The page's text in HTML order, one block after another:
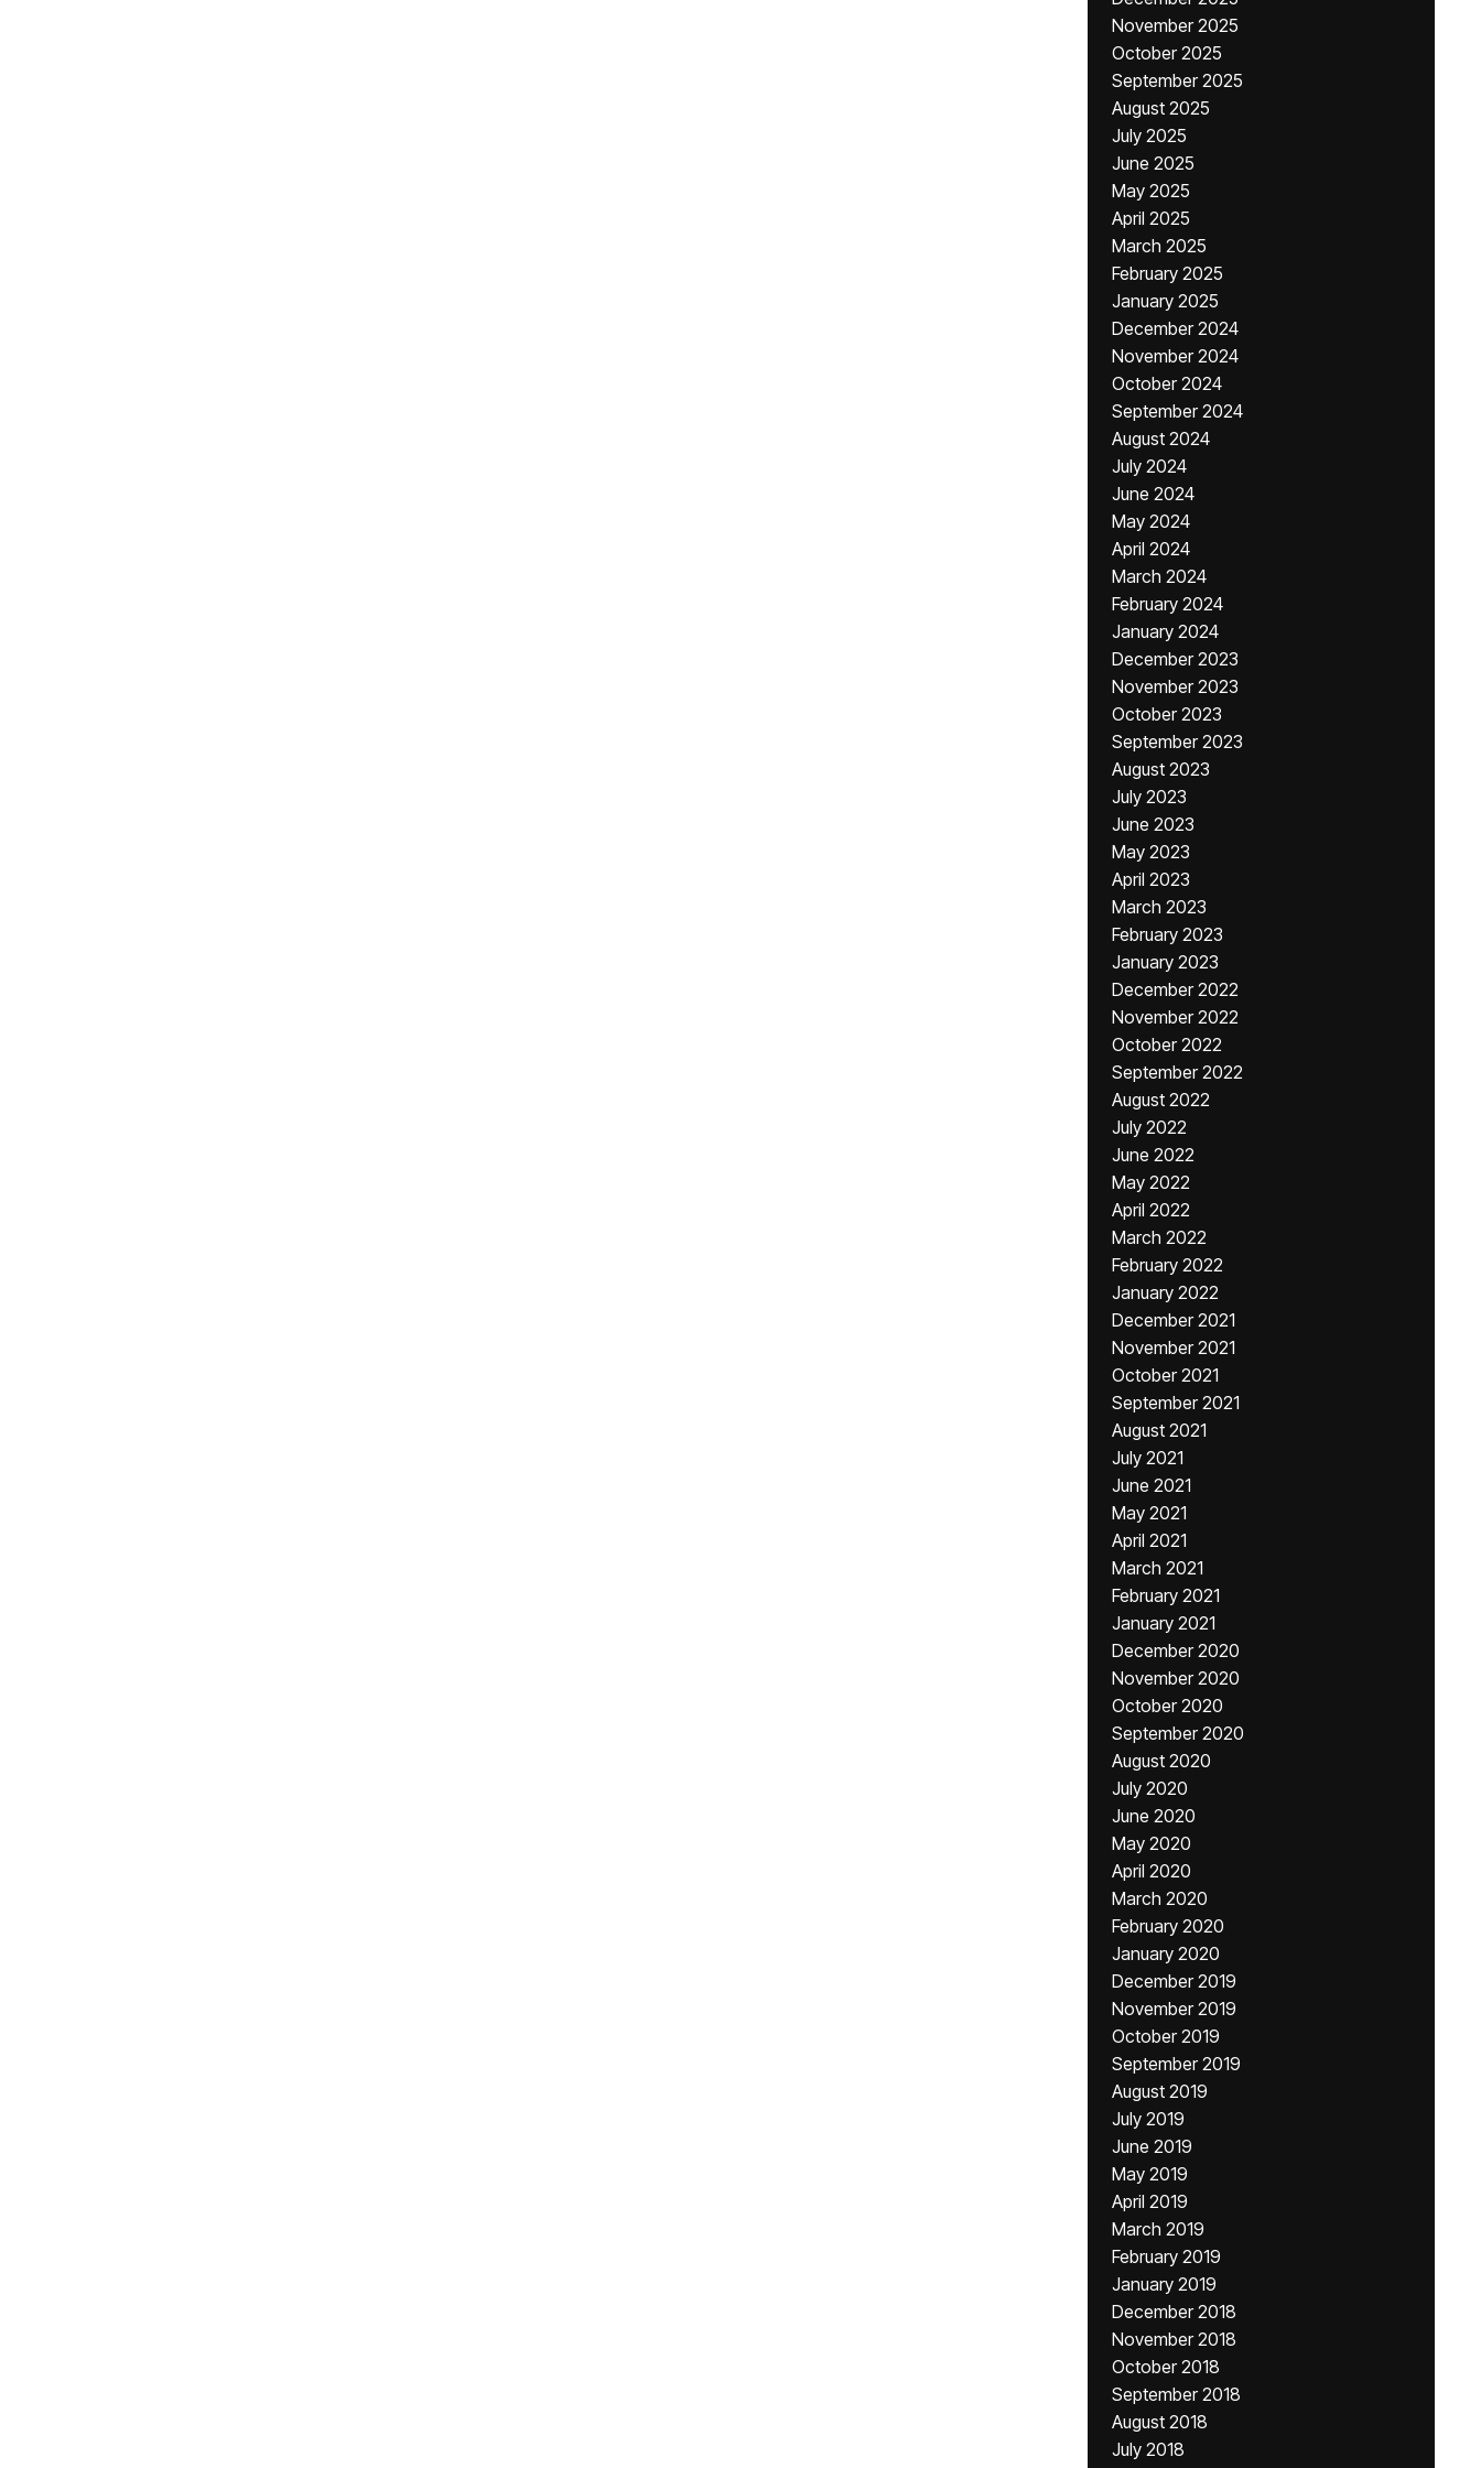
November 2025
October 2025
September 2025
August 2025
July 2025
June 2025
May 2025
April 2025
March 2025
February 2025
January 2025
December 2024
November 2024
October 2024
September 2024
August 2024
July 2024
June 2024
May 2024
April 2024
March 2024
February 2024
January 2024
December 2023
November 2023
October 2023
September 2023
August 2023
July 2023
June 2023
May 2023
April 2023
March 2023
February 2023
January 2023
December 2022
November 2022
October 2022
September 2022
August 2022
July 2022
June 2022
May 2022
April 2022
March 2022
February 2022
January 2022
December 2021
November 2021
October 2021
September 2021
August 2021
July 2021
June 2021
May 2021
April 2021
March 2021
February 2021
January 2021
December 2020
November 2020
October 2020
September 2020
August 2020
July 2020
June 2020
May 2020
April 2020
March 2020
February 2020
January 2020
December 2019
November 2019
October 2019
September 2019
August 2019
July 2019
June 2019
May 2019
April 2019
March 2019
February 2019
January 2019
December 2018
November 2018
October 2018
September 2018
August 2018
July 2018